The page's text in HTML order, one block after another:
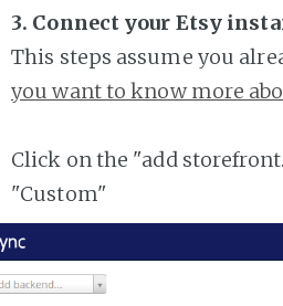
3. Connect your Etsy
This steps assume you
you want to know more
Click on the "add
"Custom"